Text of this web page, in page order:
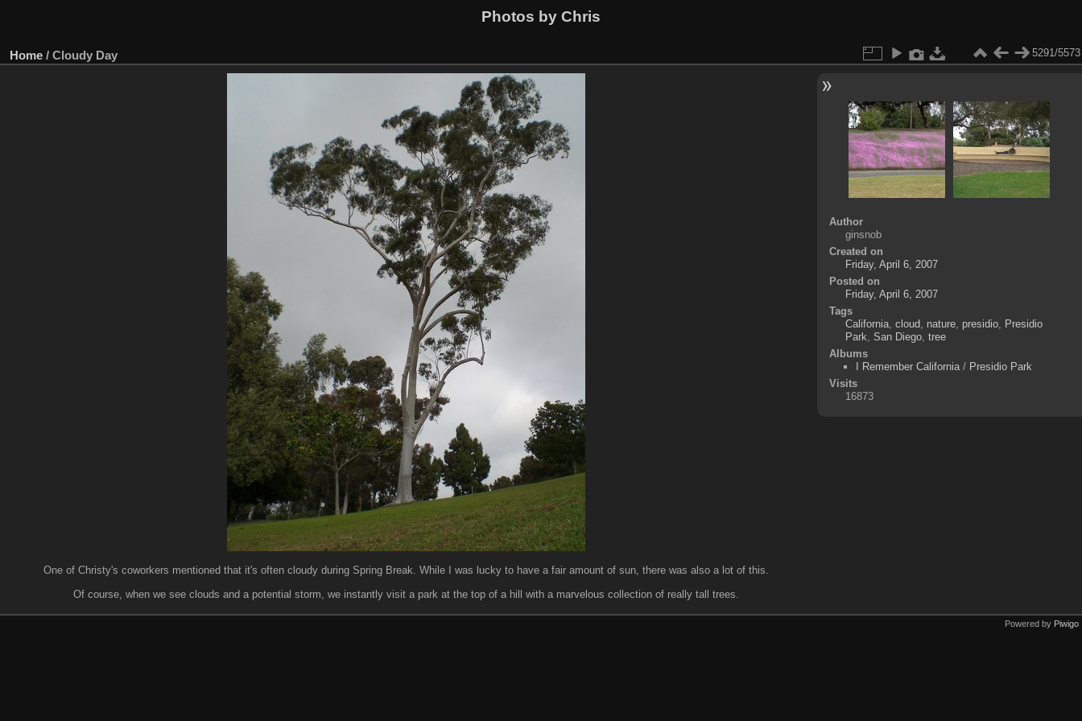
Photos by Chris
Home / Cloudy Day 5291/5573
One of Christy's coworkers mentioned that it's often cloudy during Spring Break. While I was lucky to have a fair amount of sun, there was also a lot of this.
Of course, when we see clouds and a potential storm, we instantly visit a park at the top of a hill with a marvelous collection of really tall trees.
Author
ginsnob
Created on
Friday, April 6, 2007
Posted on
Friday, April 6, 2007
Tags
California, cloud nature, presidio,
Presidio
Park San Diego, tree
Albums
I Remember California/ Presidio Park
Visits
16873
Powered by Piwigo